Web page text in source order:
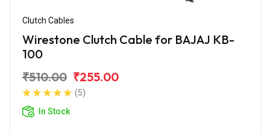
Clutch Cables
Wirestone Clutch Cable for BAJAJ KB-
100
₹510.00 ₹255.00
(5)
In Stock